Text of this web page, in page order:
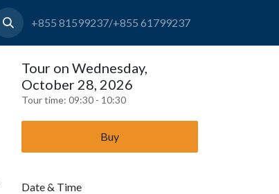
+855 81599237/+855 61799237
Tour on Wednesday,
October 28, 2026
Tour time: 09:30 - 10:30
Buy
Date & Time